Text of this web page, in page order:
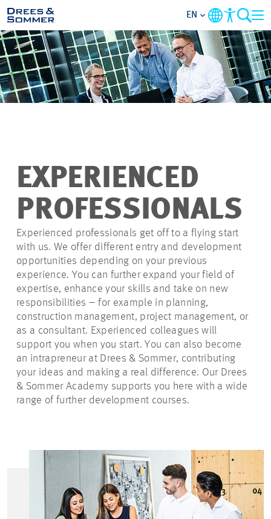
OVERVIEW
ABOUT US
ENTRY-LEVELS
ALL ABOUT APPLYING
JOB-OPPORTUNITIES
EN
EXPERIENCED
PROFESSIONALS
Experienced professionals get off to a flying start
with us. We offer different entry and development
opportunities depending on your previous
experience. You can further expand your field of
expertise, enhance your skills and take on new
responsibilities – for example in planning,
construction management, project management, or
as a consultant. Experienced colleagues will
support you when you start. You can also become
an intrapreneur at Drees & Sommer, contributing
your ideas and making a real difference. Our Drees
& Sommer Academy supports you here with a wide
range of further development courses.